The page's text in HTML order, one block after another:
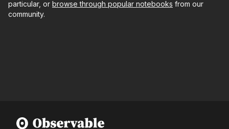
particular, or browse through popular notebooks from our
community.